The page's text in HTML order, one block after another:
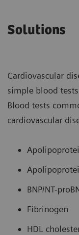
Solutions
Cardiovascular
simple blood tests
Blood tests
cardiovascular
BNP/NT-
Fibrinogen
HDL